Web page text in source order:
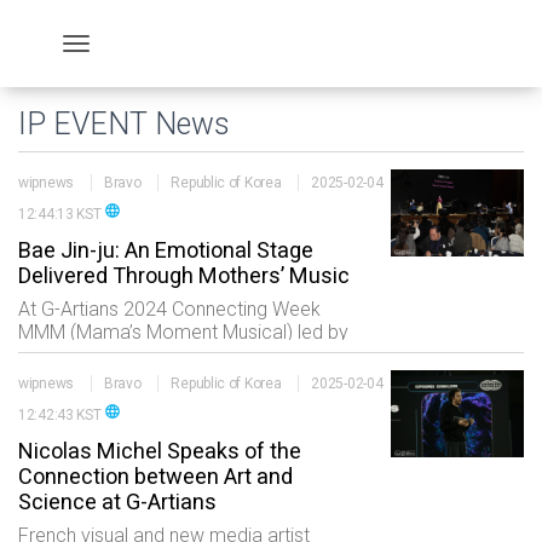
IP EVENT News
wipnews Bravo Republic of Korea
2025-02-04
12:44:13 KST language
Bae Jin-ju: An Emotional Stage
Delivered Through Mothers’ Music
At G-Artians 2024 Connecting Week
MMM (Mama’s Moment Musical) led by
second-generation Zainichi Korean
conductor Bae Jin-ju took the stage.
Composed of performers playing the
gayageum violin piano a
wipnews Bravo Republic of Korea
2025-02-04
12:42:43 KST language
Nicolas Michel Speaks of the
Connection between Art and
Science at G-Artians
French visual and new media artist